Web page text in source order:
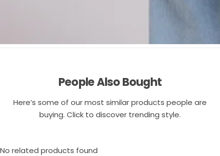
People Also Bought
Here’s some of our most similar products people are
buying. Click to discover trending style.
No related products found